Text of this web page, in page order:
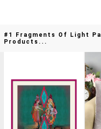
#1 Fragments Of Light
Products...